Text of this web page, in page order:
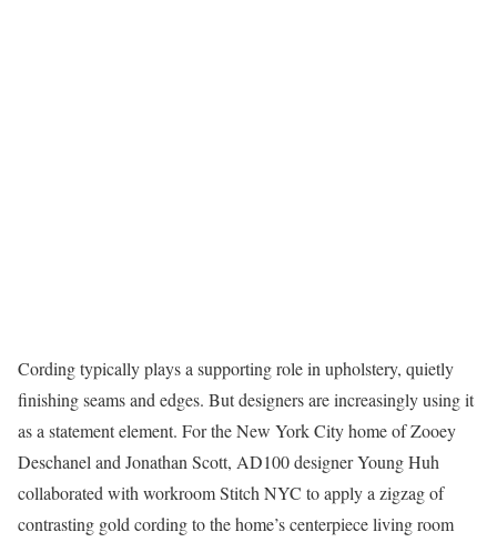
Cording typically plays a supporting role in upholstery, quietly
finishing seams and edges. But designers are increasingly using it
as a statement element. For the New York City home of Zooey
Deschanel and Jonathan Scott, AD100 designer Young Huh
collaborated with workroom Stitch NYC to apply a zigzag of
contrasting gold cording to the home’s centerpiece living room